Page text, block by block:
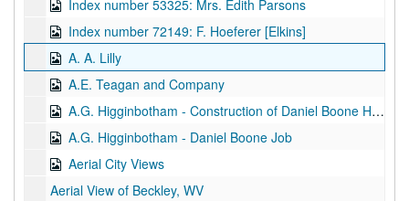
Index number 53325: Mrs. Edith Parsons
Index number 72149: F. Hoeferer [Elkins]
A. A. Lilly
A.E. Teagan and Company
A.G. Higginbotham - Construction of Daniel Boone Hotel
A.G. Higginbotham - Daniel Boone Job
Aerial City Views
Aerial View of Beckley, WV